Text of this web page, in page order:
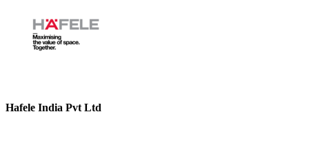
Hafele India Pvt Ltd